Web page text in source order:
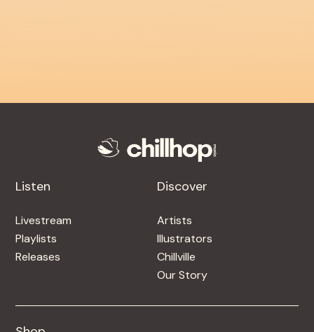
Listen
Livestream
Playlists
Releases
Discover
Artists
Illustrators
Chillville
Our Story